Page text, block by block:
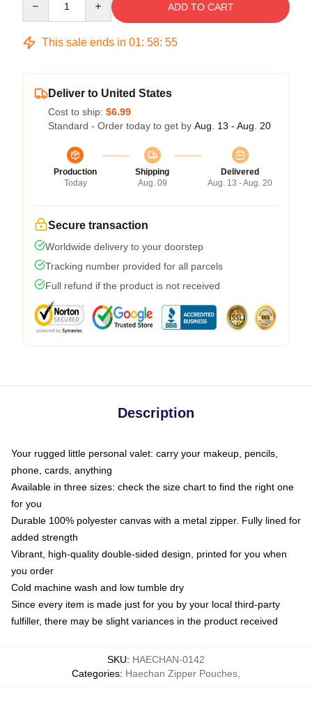
ADD TO CART
This sale ends in 01: 58: 54
Deliver to United States
Cost to ship: $6.99
Standard - Order today to get by Aug. 13 - Aug. 20
Production
Today
Shipping
Aug. 09
Delivered
Aug. 13 - Aug. 20
Secure transaction
Worldwide delivery to your doorstep
Tracking number provided for all parcels
Full refund if the product is not received
Description
Your rugged little personal valet: carry your makeup, pencils,
phone, cards, anything
Available in three sizes: check the size chart to find the right one
for you
Durable 100% polyester canvas with a metal zipper. Fully lined for
added strength
Vibrant, high-quality double-sided design, printed for you when
you order
Cold machine wash and low tumble dry
Since every item is made just for you by your local third-party
fulfiller, there may be slight variances in the product received
SKU: HAECHAN-0142
Categories: Haechan Zipper Pouches